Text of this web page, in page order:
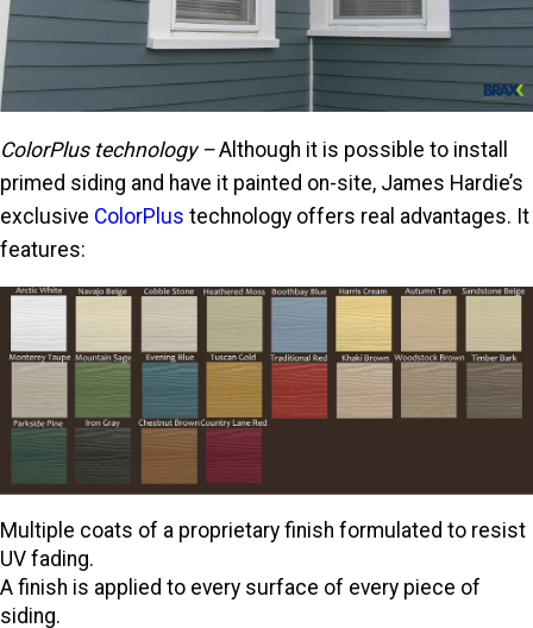
ColorPlus technology –Although it is possible to install
primed siding and have it painted on-site, James Hardie’s
exclusive ColorPlus technology offers real advantages. It
features:
Multiple coats of a proprietary finish formulated to resist
UV fading.
A finish is applied to every surface of every piece of
siding.